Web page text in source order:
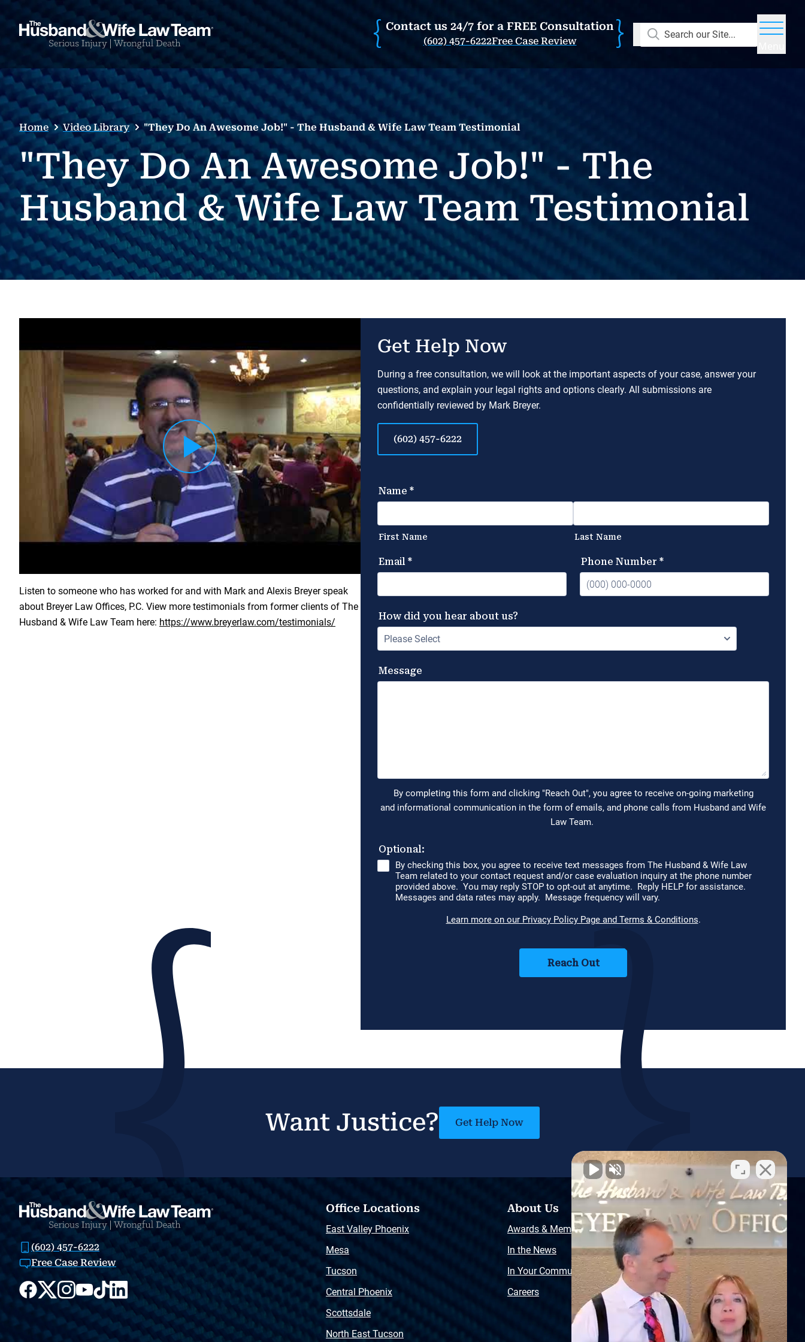
Contact us 24/7 for a FREE Consultation
(602) 457-6222Free Case Review
Search our Site...
Home Video Library "They Do An Awesome Job!" - The Husband & Wife Law Team Testimonial
"They Do An Awesome Job!" - The
Husband & Wife Law Team Testimonial
Listen to someone who has worked for and with Mark and Alexis Breyer speak
about Breyer Law Offices, P.C. View more testimonials from former clients of The
Husband & Wife Law Team here: https://www.breyerlaw.com/testimonials/
Get Help Now
During a free consultation, we will look at the important aspects of your case, answer your
questions, and explain your legal rights and options clearly. All submissions are
confidentially reviewed by Mark Breyer.
(602) 457-6222
Want Justice? Get Help Now
(602) 457-6222
Free Case Review
Office Locations
East Valley Phoenix
Mesa
Tucson
Central Phoenix
Scottsdale
North East Tucson
About Us
Awards & Memberships
In the News
In Your Community
Careers
Resources
Free Injury Law Guide
Video Library
Free Police Report
Sitemap